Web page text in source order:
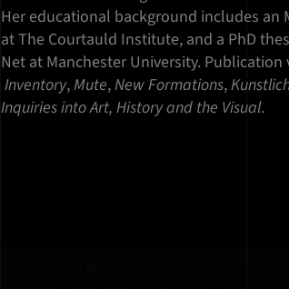
Her educational background includes an
at The Courtauld Institute, and a PhD
Net at Manchester University.
Inventory,Mute,NewFormations,
Inquiries into Art, History and the Visual.